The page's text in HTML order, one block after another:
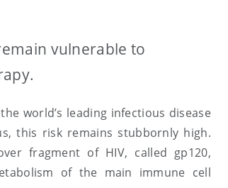
vulnerable to
world’s leading infectious disease
this risk remains stubbornly high.
fragment of HIV, called gp120,
of the main immune cell